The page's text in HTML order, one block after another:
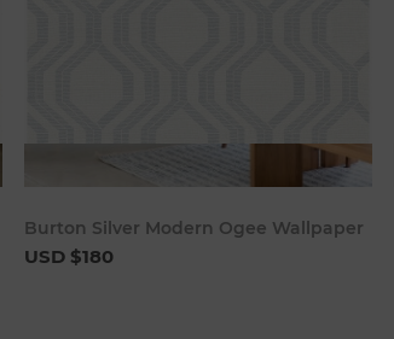
Burton Silver Modern Ogee Wallpaper
USD $180